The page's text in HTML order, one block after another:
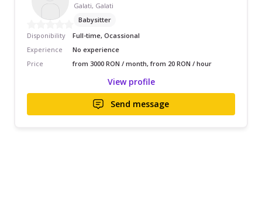
Galati, Galati
Babysitter
Disponibility
Full-time, Ocassional
Experience
No experience
Price
from 3000 RON / month, from 20 RON / hour
View profile
Send message